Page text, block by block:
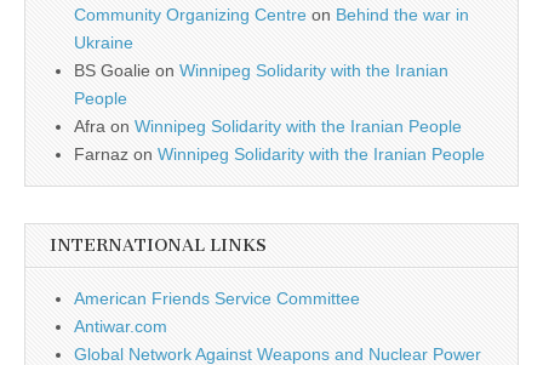
Community Organizing Centre on Behind the war in
Ukraine
BS Goalie on Winnipeg Solidarity with the Iranian
People
Afra on Winnipeg Solidarity with the Iranian People
Farnaz on Winnipeg Solidarity with the Iranian People
INTERNATIONAL LINKS
American Friends Service Committee
Antiwar.com
Global Network Against Weapons and Nuclear Power